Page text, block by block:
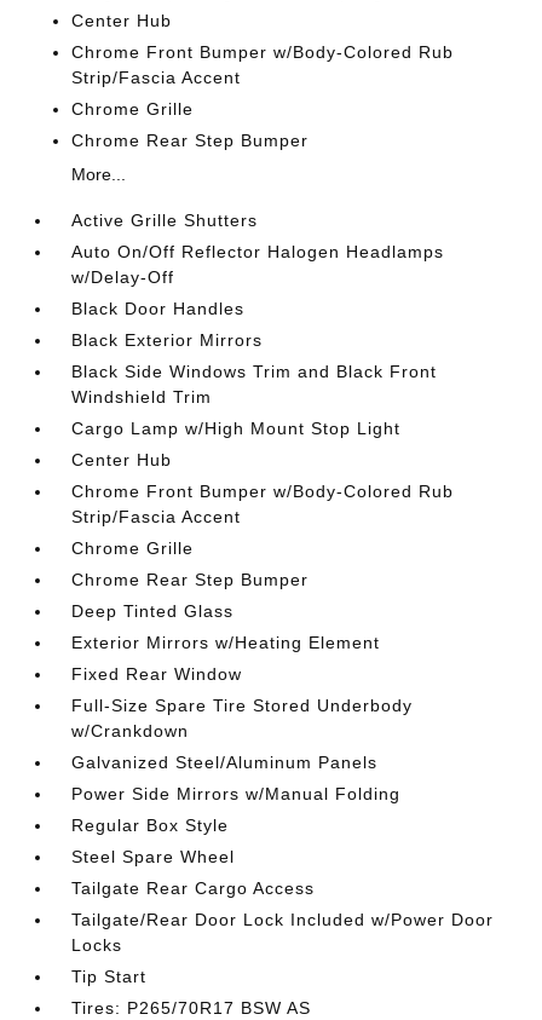
Center Hub
Chrome Front Bumper w/Body-Colored Rub
Strip/Fascia Accent
Chrome Grille
Chrome Rear Step Bumper
More...
Active Grille Shutters
Auto On/Off Reflector Halogen Headlamps
w/Delay-Off
Black Door Handles
Black Exterior Mirrors
Black Side Windows Trim and Black Front
Windshield Trim
Cargo Lamp w/High Mount Stop Light
Center Hub
Chrome Front Bumper w/Body-Colored Rub
Strip/Fascia Accent
Chrome Grille
Chrome Rear Step Bumper
Deep Tinted Glass
Exterior Mirrors w/Heating Element
Fixed Rear Window
Full-Size Spare Tire Stored Underbody
w/Crankdown
Galvanized Steel/Aluminum Panels
Power Side Mirrors w/Manual Folding
Regular Box Style
Steel Spare Wheel
Tailgate Rear Cargo Access
Tailgate/Rear Door Lock Included w/Power Door
Locks
Tip Start
Tires: P265/70R17 BSW AS